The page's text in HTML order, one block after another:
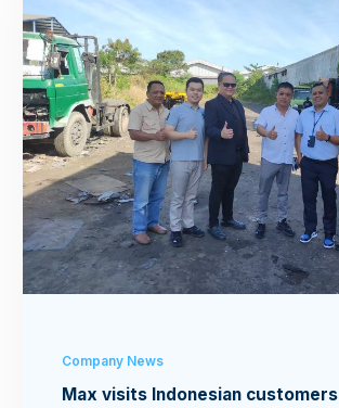
Company News
Max visits Indonesian customers